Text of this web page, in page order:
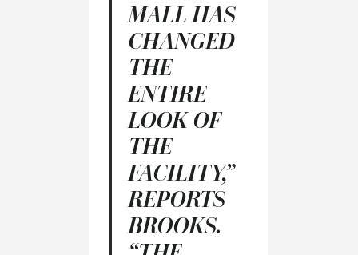
MALL HAS
CHANGED
THE
ENTIRE
LOOK OF
THE
FACILITY,”
REPORTS
BROOKS.